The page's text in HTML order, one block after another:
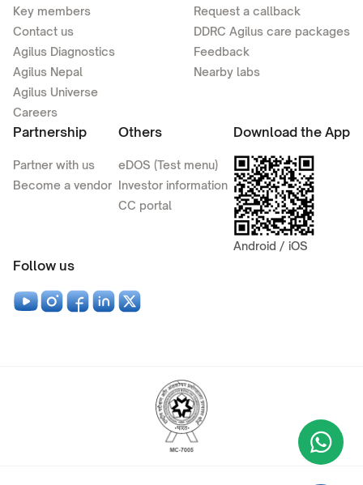
Key members
Contact us
Agilus Diagnostics
Agilus Nepal
Agilus Universe
Careers
Request a callback
DDRC Agilus care packages
Feedback
Nearby labs
Partnership
Partner with us
Become a vendor
Others
eDOS (Test menu)
Investor information
CC portal
Download the App
Android / iOS
Follow us